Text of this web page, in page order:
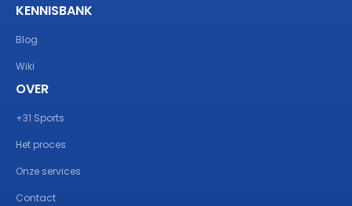
KENNISBANK
Blog
Wiki
OVER
+31 Sports
Het proces
Onze services
Contact